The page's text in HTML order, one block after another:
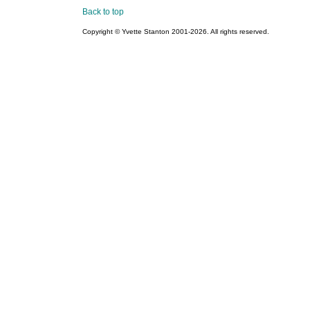
Back to top
Copyright © Yvette Stanton 2001-2026. All rights reserved.